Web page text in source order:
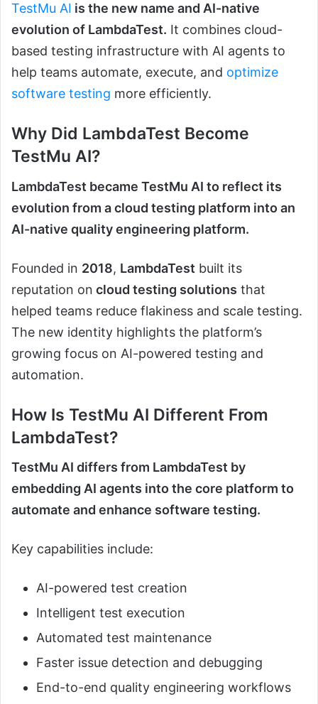
TestMu AI is the new name and AI-native
evolution of LambdaTest. It combines cloud-
based testing infrastructure with AI agents to
help teams automate, execute, and optimize
software testing more efficiently.
Why Did LambdaTest Become
TestMu AI?
LambdaTest became TestMu AI to reflect its
evolution from a cloud testing platform into an
AI-native quality engineering platform.
Founded in 2018, LambdaTest built its
reputation on cloud testing solutions that
helped teams reduce flakiness and scale testing.
The new identity highlights the platform’s
growing focus on AI-powered testing and
automation.
How Is TestMu AI Different From
LambdaTest?
TestMu AI differs from LambdaTest by
embedding AI agents into the core platform to
automate and enhance software testing.
Key capabilities include:
AI-powered test creation
Intelligent test execution
Automated test maintenance
Faster issue detection and debugging
End-to-end quality engineering workflows